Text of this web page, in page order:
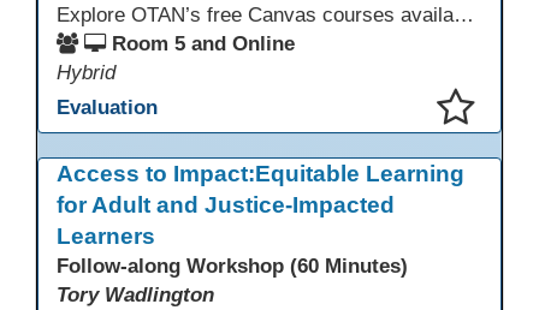
Explore OTAN’s free Canvas courses available through Canvas Commons for all adult education programs. Learn how to copy and personalize courses for your own blended, hybrid, remote, or in-person classes. Participants will explore available courses, choose one to try, and learn how access a free OTAN Canvas account for their school.
Room 5 and Online
Hybrid
Evaluation
Access to Impact:Equitable Learning
for Adult and Justice-Impacted
Learners
Follow-along Workshop (60 Minutes)
Tory Wadlington